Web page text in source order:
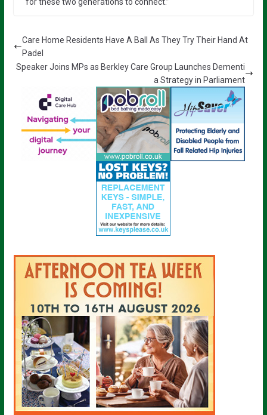
Care Home Residents Have A Ball As They Try Their Hand At
Padel
Speaker Joins MPs as Berkley Care Group Launches Dementi
a Strategy in Parliament